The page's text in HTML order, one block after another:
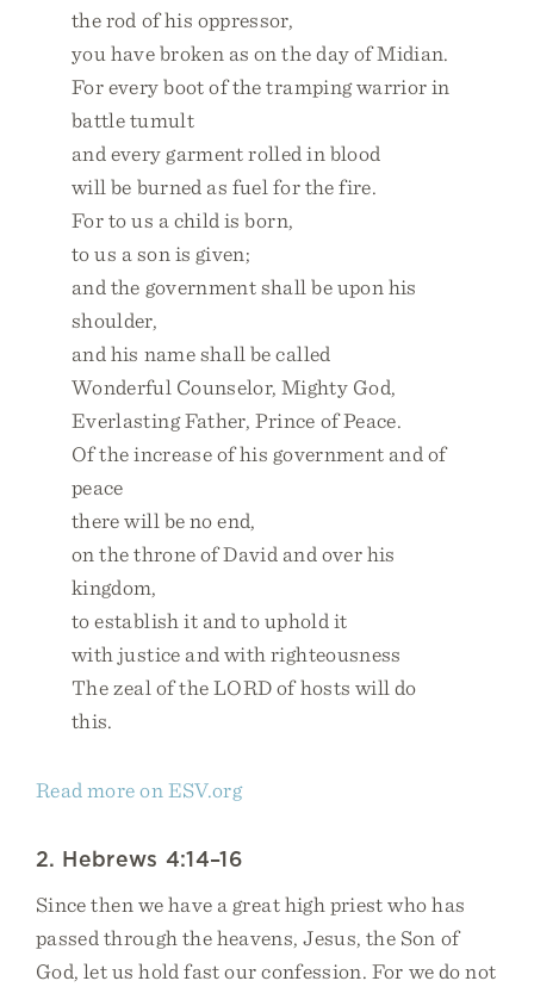
the rod of his oppressor,
you have broken as on the day of Midian.
For every boot of the tramping warrior in
battle tumult
and every garment rolled in blood
will be burned as fuel for the fire.
For to us a child is born,
to us a son is given;
and the government shall be upon his
shoulder,
and his name shall be called
Wonderful Counselor, Mighty God,
Everlasting Father, Prince of Peace.
Of the increase of his government and of
peace
there will be no end,
on the throne of David and over his
kingdom,
to establish it and to uphold it
with justice and with righteousness
The zeal of the LORD of hosts will do
this.
Read more on ESV.org
2. Hebrews 4:14–16
Since then we have a great high priest who has
passed through the heavens, Jesus, the Son of
God, let us hold fast our confession. For we do not